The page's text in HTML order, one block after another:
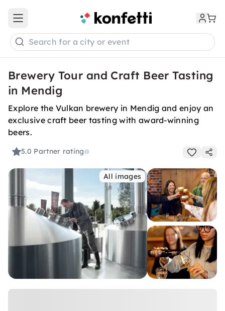
Open main menu
Search for a city or event
Brewery Tour and Craft Beer Tasting
in Mendig
Explore the Vulkan brewery in Mendig and enjoy an
exclusive craft beer tasting with award-winning
beers.
5.0 Partner rating
All images